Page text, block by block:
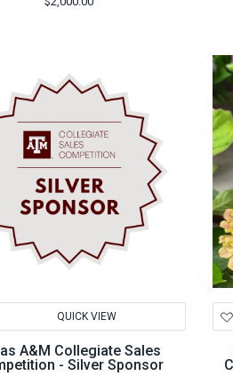
QUICK VIEW
A&M Collegiate Sales
- Silver Sponsor